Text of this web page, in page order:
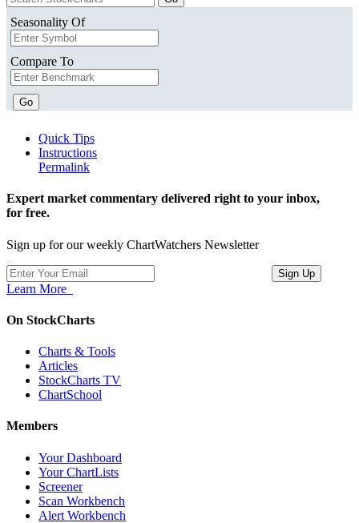
Seasonality Of
Compare To
Go
Quick Tips
Instructions
Permalink
Expert market commentary delivered right to your inbox,
for free.
Sign up for our weekly ChartWatchers Newsletter
Learn More
On StockCharts
Charts & Tools
Articles
StockCharts TV
ChartSchool
Members
Your Dashboard
Your ChartLists
Screener
Scan Workbench
Alert Workbench